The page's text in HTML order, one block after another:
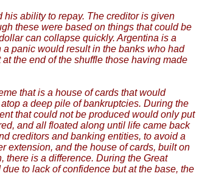
ability to repay. The creditor is given
these were based on things that could be
can collapse quickly. Argentina is a
panic would result in the banks who had
the end of the shuffle those having made
that is a house of cards that would
a deep pile of bankruptcies. During the
that could not be produced would only put
and all floated along until life came back
creditors and banking entities, to avoid a
extension, and the house of cards, built on
there is a difference. During the Great
to lack of confidence but at the base, the